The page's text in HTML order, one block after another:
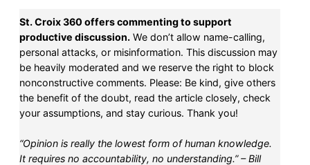
St. Croix 360 offers commenting to support
productive discussion. We don’t allow name-calling,
personal attacks, or misinformation. This discussion may
be heavily moderated and we reserve the right to block
nonconstructive comments. Please: Be kind, give others
the benefit of the doubt, read the article closely, check
your assumptions, and stay curious. Thank you!
“Opinion is really the lowest form of human knowledge.
It requires no accountability, no understanding.” – Bill